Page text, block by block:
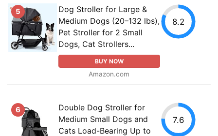
5
Dog Stroller for Large &
Medium Dogs (20–132 lbs),
Pet Stroller for 2 Small
Dogs, Cat Strollers...
BUY NOW
Amazon.com
8.2
6
Double Dog Stroller for
Medium Small Dogs and
Cats Load-Bearing Up to
7.6